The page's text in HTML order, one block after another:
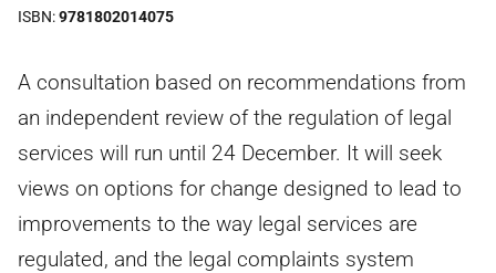
ISBN 9781802014075
A consultation based on recommendations from
an independent review of the regulation of legal
services will run until 24 December. It will seek
views on options for change designed to lead to
improvements to the way legal services are
regulated, and the legal complaints system